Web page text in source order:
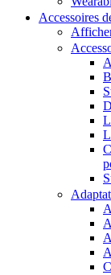
Accessoires